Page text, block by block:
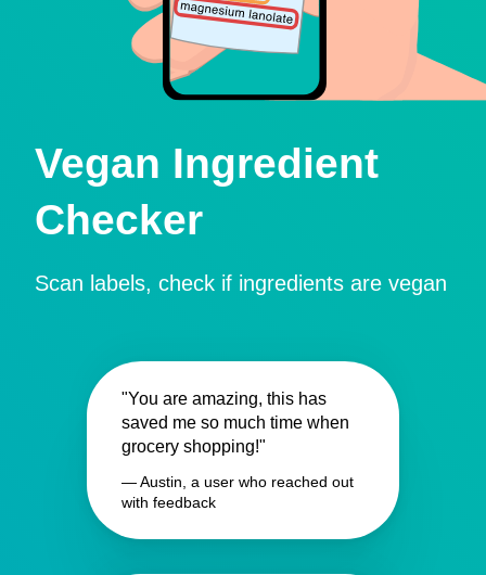
Vegan Ingredient
Checker
Scan labels, check if ingredients are vegan
"You are amazing, this has
saved me so much time when
grocery shopping!"
— Austin, a user who reached out
with feedback